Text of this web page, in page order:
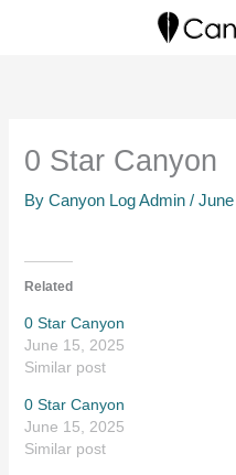
0 Star Canyon
ByCanyon Log Admin/
Related
0 Star Canyon
June 15, 2025
Similar post
0 Star Canyon
June 15, 2025
Similar post